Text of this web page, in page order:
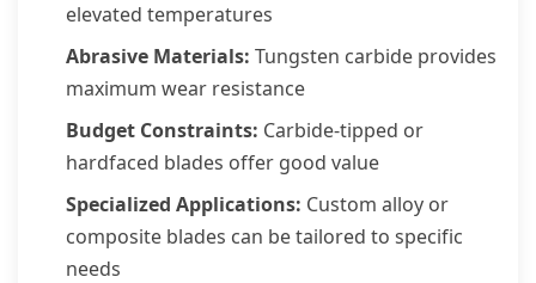
elevated temperatures
Abrasive Materials: Tungsten carbide provides
maximum wear resistance
Budget Constraints: Carbide-tipped or
hardfaced blades offer good value
Specialized Applications: Custom alloy or
composite blades can be tailored to specific
needs